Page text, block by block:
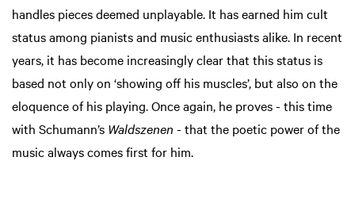
handles pieces deemed unplayable. It has earned him cult
status among pianists and music enthusiasts alike. In recent
years, it has become increasingly clear that this status is
based not only on ‘showing off his muscles’, but also on the
eloquence of his playing. Once again, he proves - this time
with Schumann’s Waldszenen - that the poetic power of the
music always comes first for him.